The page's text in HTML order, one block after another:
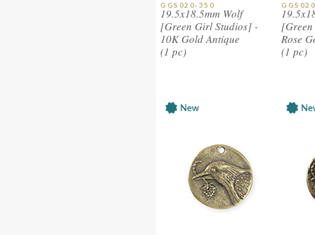
GGS020-350
19.5x18.5mm Wolf
[Green Girl Studios] -
10K Gold Antique
(1 pc)
Rose
(1 pc)